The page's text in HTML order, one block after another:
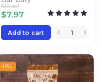
$7.97
$10.62
Add to cart
-15%